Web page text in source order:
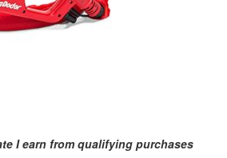
I earn from qualifying purchases